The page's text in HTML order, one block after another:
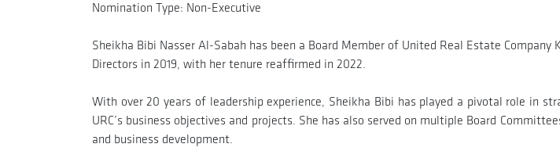
Nomination Type: Non-Executive
Sheikha Bibi Nasser Al-Sabah has been a Board Member of United Real Estate
Directors in 2019, with her tenure reaffirmed in 2022.
With over 20 years of leadership experience, Sheikha Bibi has played a pivotal role in
URC’s business objectives and projects. She has also served on multiple Board
and business development.